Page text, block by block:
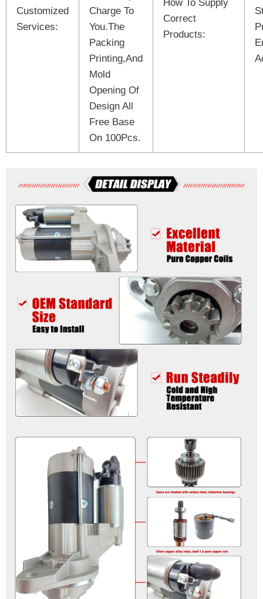
Customized
Services:
Charge To
You.The
Packing
Printing,And
Mold
Opening Of
Design All
Free Base
On 100Pcs.
How To Supply
Correct
Products: